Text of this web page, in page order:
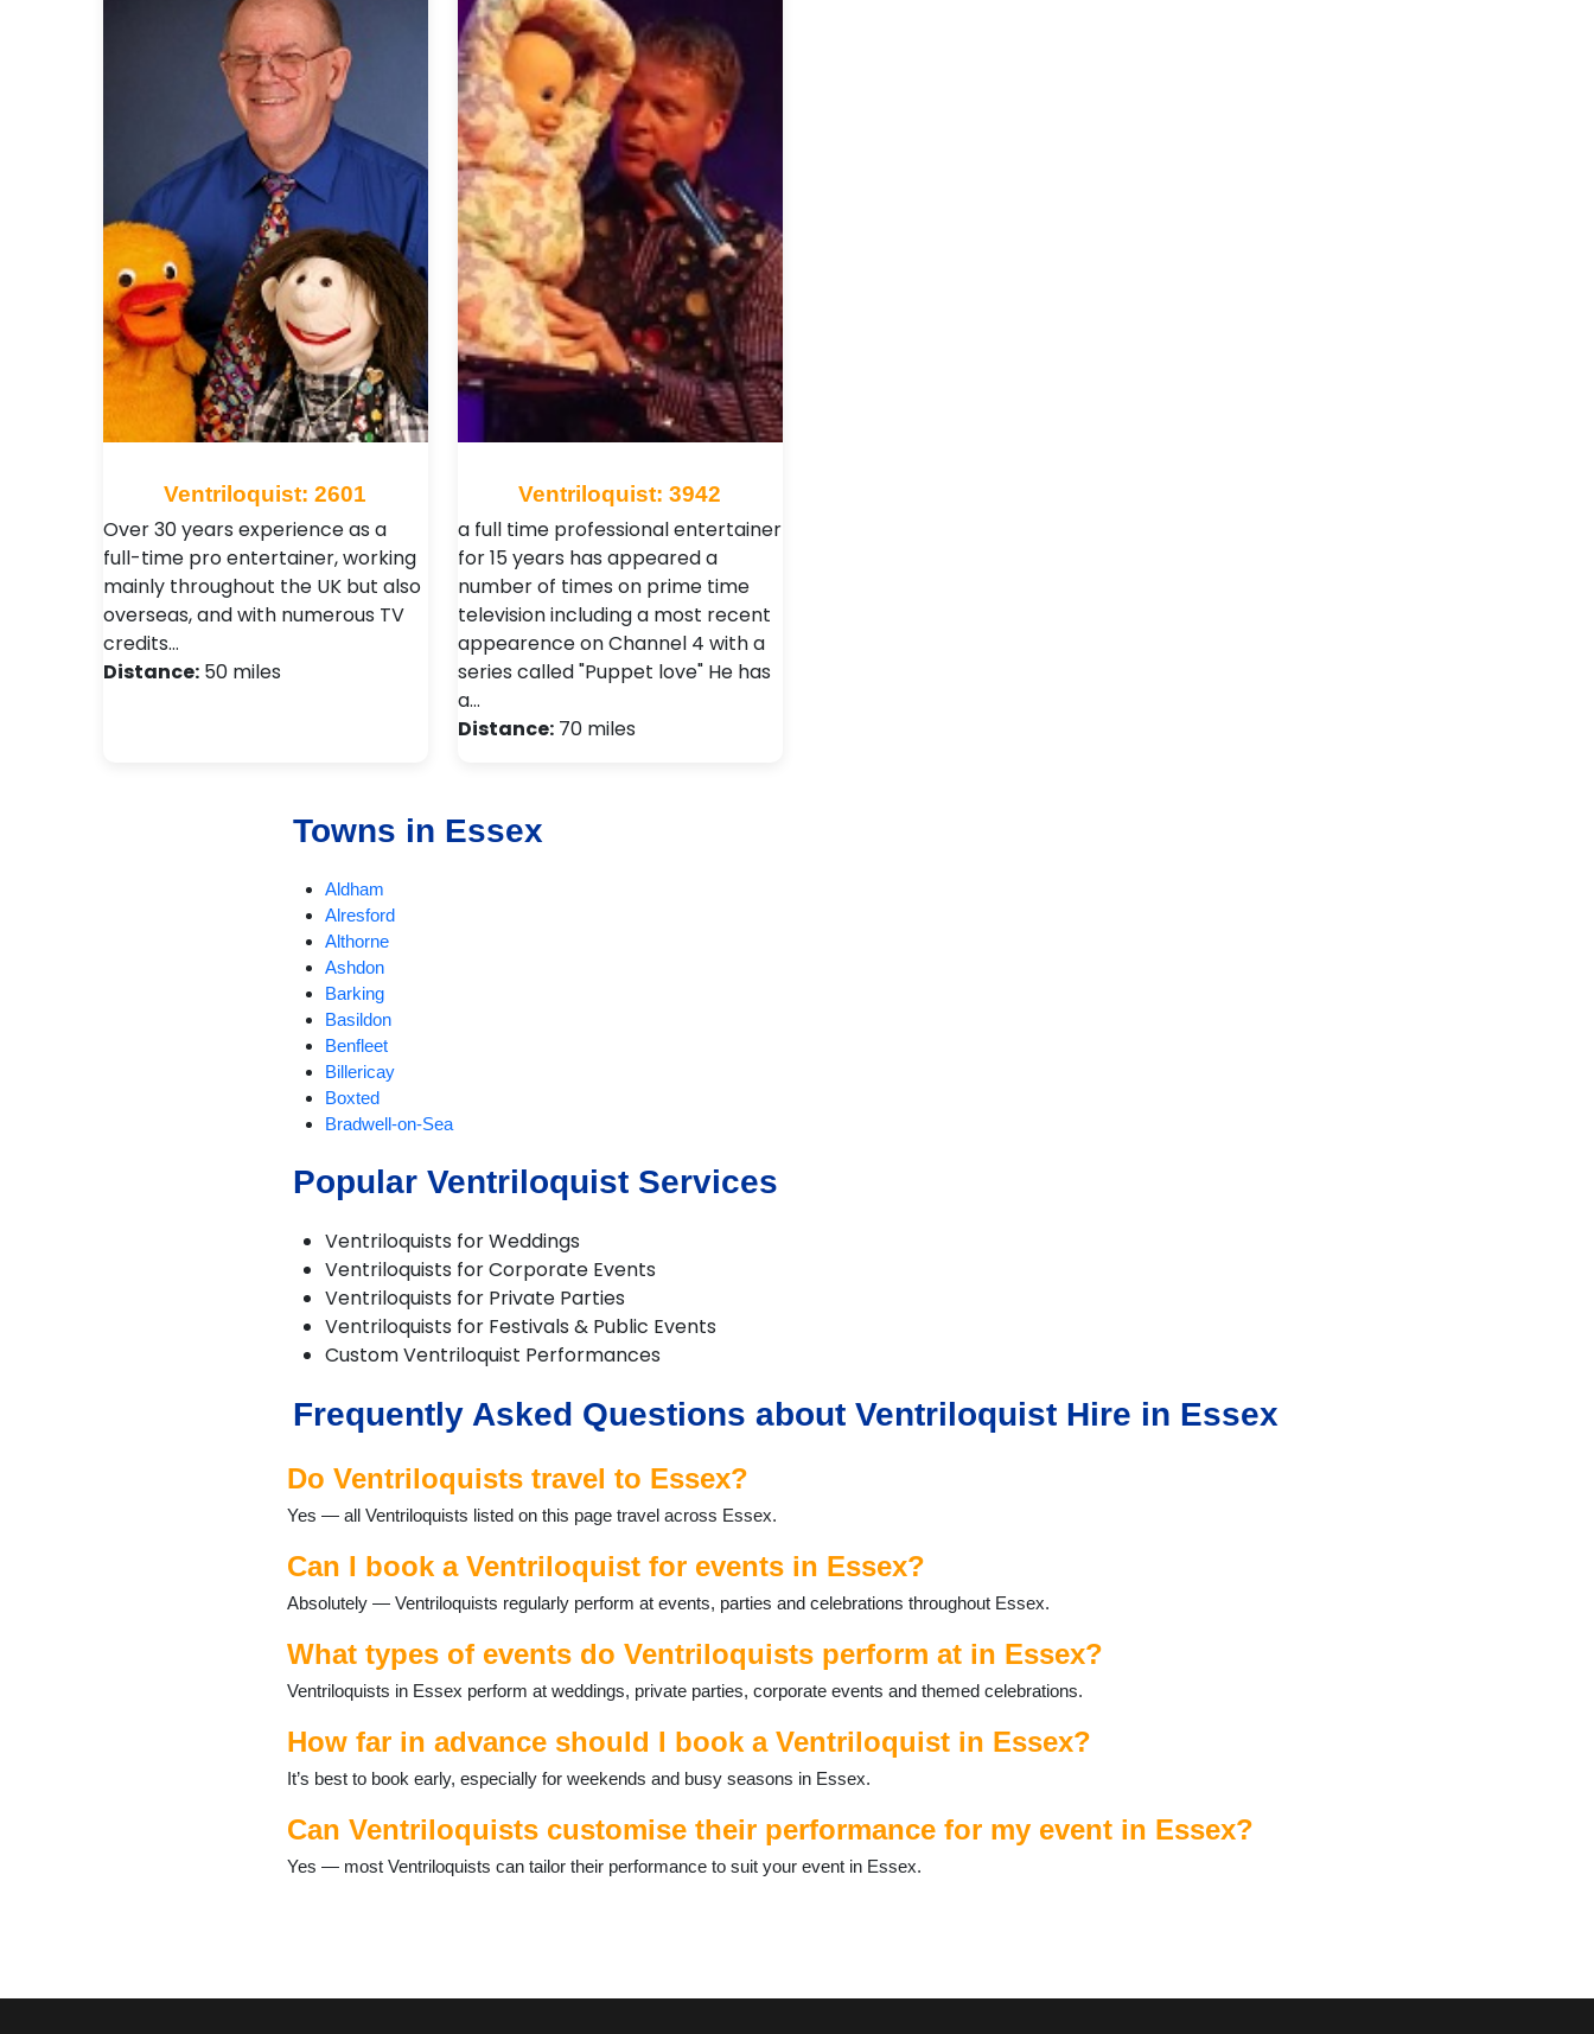
Ventriloquist: 2601
Over 30 years experience as a
full-time pro entertainer, working
mainly throughout the UK but also
overseas, and with numerous TV
credits…
Distance: 50 miles
Ventriloquist: 3942
a full time professional entertainer
for 15 years has appeared a
number of times on prime time
television including a most recent
appearence on Channel 4 with a
series called "Puppet love" He has
a…
Distance:70 miles
Towns in Essex
Aldham
Alresford
Althorne
Ashdon
Barking
Basildon
Benfleet
Billericay
Boxted
Bradwell-on-Sea
Brentwood
Brightlingsea
Burnham-on-Crouch
Canvey Island
Chadwell St Mary
Chafford Hundred
Chelmsford
Clacton-on-Sea
Clavering
Colchester
Corringham
Debden
Dovercourt
Dunmow
East Mersea
Eight Ash Green
Epping
Ferrers
Fordham
Frinton-on-Sea
Popular Ventriloquist Services
Ventriloquists for Weddings
Ventriloquists for Corporate Events
Ventriloquists for Private Parties
Ventriloquists for Festivals & Public Events
Custom Ventriloquist Performances
Frequently Asked Questions about Ventriloquist Hire in Essex
Do Ventriloquists travel to Essex?
Yes — all Ventriloquists listed on this page travel across Essex.
Can I book a Ventriloquist for events in Essex?
Absolutely — Ventriloquists regularly perform at events, parties and celebrations throughout Essex.
What types of events do Ventriloquists perform at in Essex?
Ventriloquists in Essex perform at weddings, private parties, corporate events and themed celebrations.
How far in advance should I book a Ventriloquist in Essex?
It’s best to book early, especially for weekends and busy seasons in Essex.
Can Ventriloquists customise their performance for my event in Essex?
Yes — most Ventriloquists can tailor their performance to suit your event in Essex.